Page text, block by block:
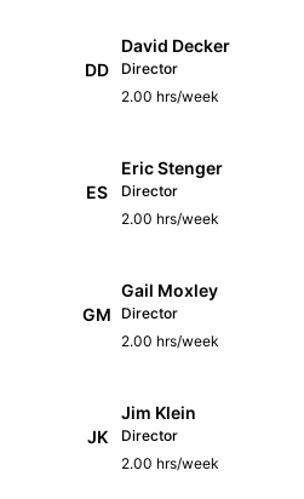
DD
David Decker
Director
2.00 hrs/week
ES
Eric Stenger
Director
2.00 hrs/week
GM
Gail Moxley
Director
2.00 hrs/week
JK
Jim Klein
Director
2.00 hrs/week